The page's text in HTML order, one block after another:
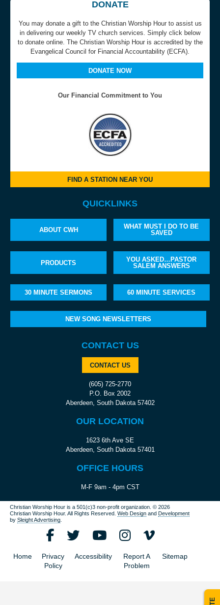
DONATE
You may donate a gift to the Christian Worship Hour to assist us
in delivering our weekly TV church services. Simply click below
to donate online. The Christian Worship Hour is accredited by the
Evangelical Council for Financial Accountability (ECFA).
DONATE NOW
Our Financial Commitment to You
FIND A STATION NEAR YOU
QUICKLINKS
ABOUT CWH
WHAT MUST I DO TO BE
SAVED
PRODUCTS
YOU ASKED…PASTOR
SALEM ANSWERS
30 MINUTE SERMONS 60 MINUTE SERVICES
NEW SONG NEWSLETTERS
CONTACT US
CONTACT US
(605) 725-2770
P.O. Box 2002
Aberdeen, South Dakota 57402
OUR LOCATION
1623 6th Ave SE
Aberdeen, South Dakota 57401
OFFICE HOURS
M-F 9am - 4pm CST
Christian Worship Hour is a 501(c)3 non-profit organization.© 2026
Christian Worship Hour. All Rights Reserved. Web Design andDevelopment
bySleight Advertising
Home
Privacy
Policy
Accessibility
Report A
Problem
Sitemap